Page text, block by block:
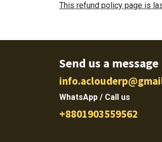
This refund policy page is
Send us a message
WhatsApp / Call us
+8801903559562